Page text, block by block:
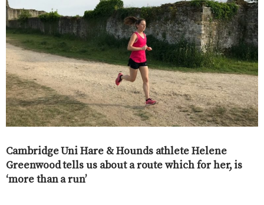
Cambridge Uni Hare & Hounds athlete Helene
Greenwood tells us about a route which for her, is
‘more than a run’